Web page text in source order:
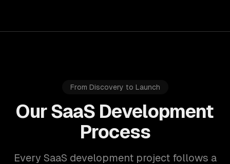
From Discovery to Launch
Our SaaS Development
Process
Every SaaS development project follows a